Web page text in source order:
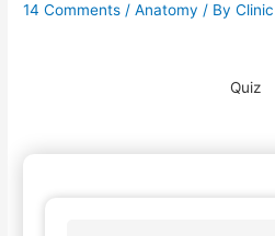
14 Comments /Anatomy / By
Quiz